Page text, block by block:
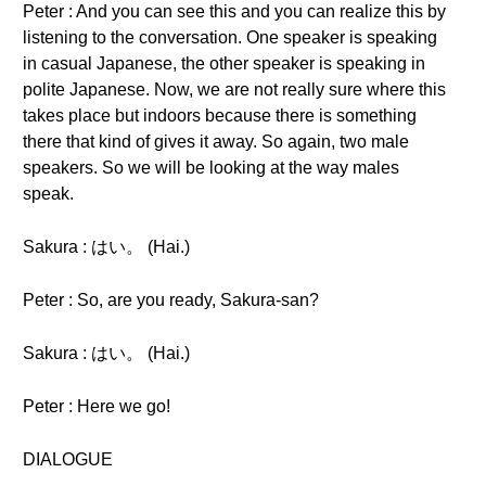
Peter : And you can see this and you can realize this by
listening to the conversation. One speaker is speaking
in casual Japanese, the other speaker is speaking in
polite Japanese. Now, we are not really sure where this
takes place but indoors because there is something
there that kind of gives it away. So again, two male
speakers. So we will be looking at the way males
speak.
Sakura : はい。 (Hai.)
Peter : So, are you ready, Sakura-san?
Sakura : はい。 (Hai.)
Peter : Here we go!
DIALOGUE